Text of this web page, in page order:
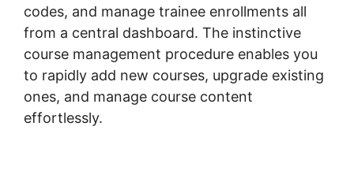
codes, and manage trainee enrollments all
from a central dashboard. The instinctive
course management procedure enables you
to rapidly add new courses, upgrade existing
ones, and manage course content
effortlessly.